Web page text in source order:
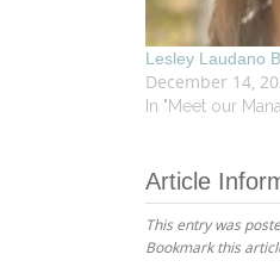
Lesley Laudano
December 14,
In "Meet our
Article
This entry was
Bookmark this